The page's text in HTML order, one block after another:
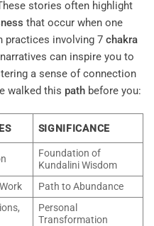
stories often highlight
that occur when one
practices involving 7 chakra
can inspire you to
a sense of connection
walked this path before you:
SIGNIFICANCE
Foundation of
Kundalini Wisdom
Path to Abundance
Personal
Transformation